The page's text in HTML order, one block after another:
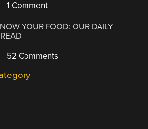
1 Comment
YOUR FOOD: OUR DAILY
52 Comments